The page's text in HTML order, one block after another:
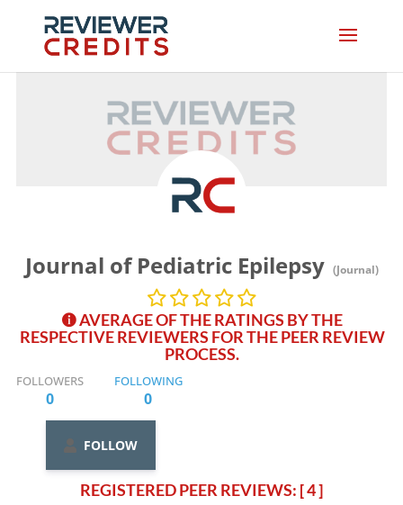
Journal of Pediatric Epilepsy (Journal)
AVERAGE OF THE RATINGS BY THE
RESPECTIVE REVIEWERS FOR THE PEER REVIEW
PROCESS.
FOLLOWERS
0
FOLLOWING
0
FOLLOW
REGISTERED PEER REVIEWS: [ 4 ]